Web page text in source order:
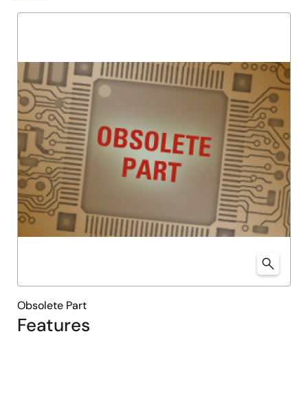
Features
Obsolete Part